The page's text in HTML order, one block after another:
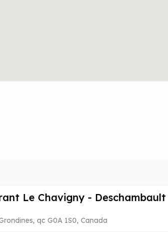
Le Chavigny - Deschambault
qc G0A 1S0, Canada